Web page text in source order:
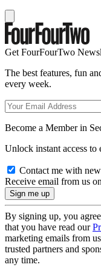
Get FourFourTwo
The best features, fun
every week.
Become a Member in
Unlock instant access to
Contact me with
Receive email from us
By signing up, you
that you have read our
marketing emails from
trusted partners and
any time.